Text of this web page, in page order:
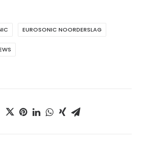
EUROSONIC NOORDERSLAG